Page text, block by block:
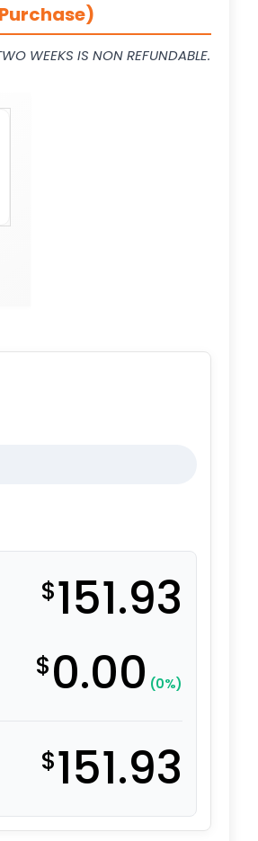
WEEKS IS NON REFUNDABLE.
$151.93
$0.00 (0%)
$151.93